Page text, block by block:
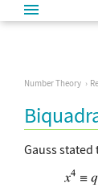
Number Theory
Gauss